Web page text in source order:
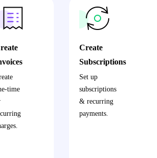
time
Create
Subscriptions
Set up
subscriptions
& recurring
payments.